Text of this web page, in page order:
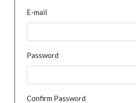
E-mail
Password
Confirm Password